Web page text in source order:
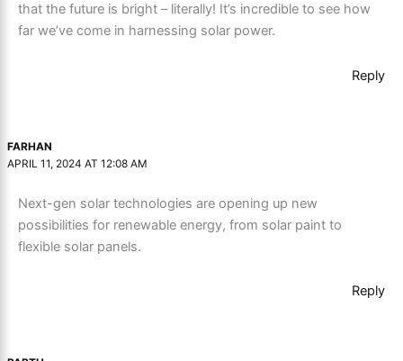
that the future is bright – literally! It’s incredible to see how
far we’ve come in harnessing solar power.
Reply
FARHAN
APRIL 11, 2024 AT 12:08 AM
Next-gen solar technologies are opening up new
possibilities for renewable energy, from solar paint to
flexible solar panels.
Reply